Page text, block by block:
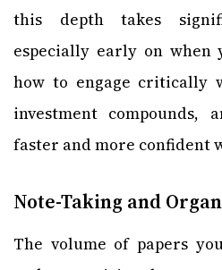
this depth takes
especially early on
how to engage critically
investment compounds,
faster and more confident
Note-Taking and
The volume of papers